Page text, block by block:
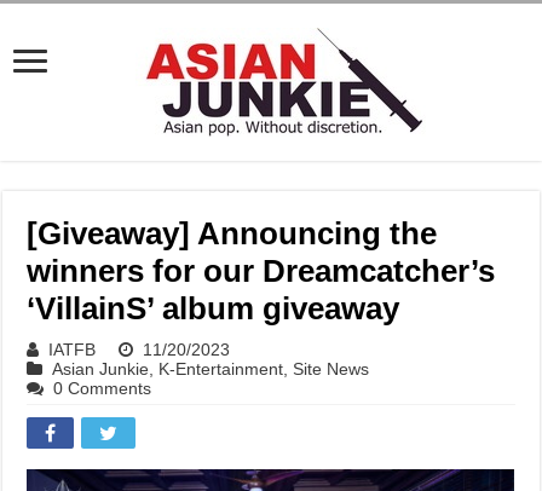
[Giveaway] Announcing the
winners for our Dreamcatcher’s
‘VillainS’ album giveaway
IATFB
11/20/2023
Asian Junkie K-Entertainment Site News
0 Comments